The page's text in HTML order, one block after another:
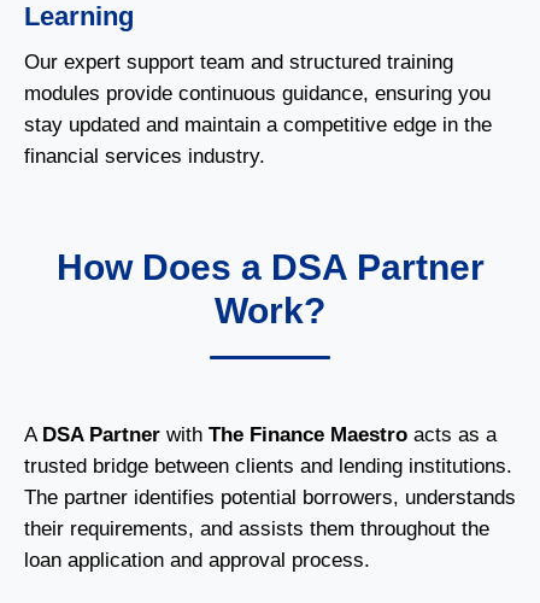
Learning
Our expert support team and structured training
modules provide continuous guidance, ensuring you
stay updated and maintain a competitive edge in the
financial services industry.
How Does a DSA Partner
Work?
A DSA Partner with The Finance Maestro acts as a
trusted bridge between clients and lending institutions.
The partner identifies potential borrowers, understands
their requirements, and assists them throughout the
loan application and approval process.